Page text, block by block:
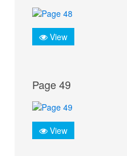
View
Page 49
View